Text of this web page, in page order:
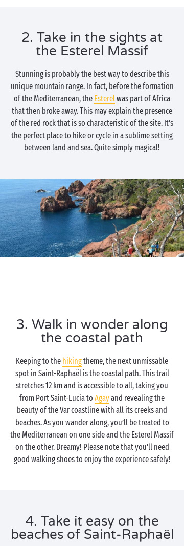
2. Take in the sights at
the Esterel Massif
Stunning is probably the best way to describe this
unique mountain range. In fact, before the formation
of the Mediterranean, the Esterel was part of Africa
that then broke away. This may explain the presence
of the red rock that is so characteristic of the site. It’s
the perfect place to hike or cycle in a sublime setting
between land and sea. Quite simply magical!
3. Walk in wonder along
the coastal path
Keeping to the hikingtheme, the next unmissable
spot in Saint-Raphaël is the coastal path. This trail
stretches 12 km and is accessible to all, taking you
from Port Saint-Lucia to Agayand revealing the
beauty of the Var coastline with all its creeks and
beaches. As you wander along, you’ll be treated to
the Mediterranean on one side and the Esterel Massif
on the other. Dreamy! Please note that you’ll need
good walking shoes to enjoy the experience safely!
4. Take it easy on the
beaches of Saint-Raphaël